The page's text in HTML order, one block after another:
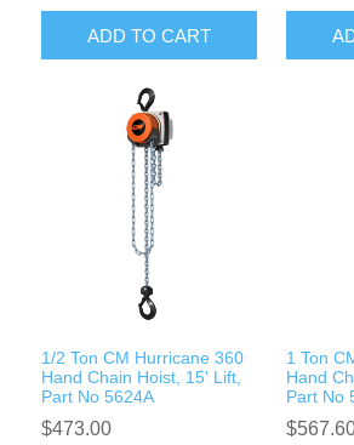
ADD TO CART
1/2 Ton CM Hurricane 360
Hand Chain Hoist, 15' Lift,
Part No 5624A
$473.00
1 Ton
Hand
Part No